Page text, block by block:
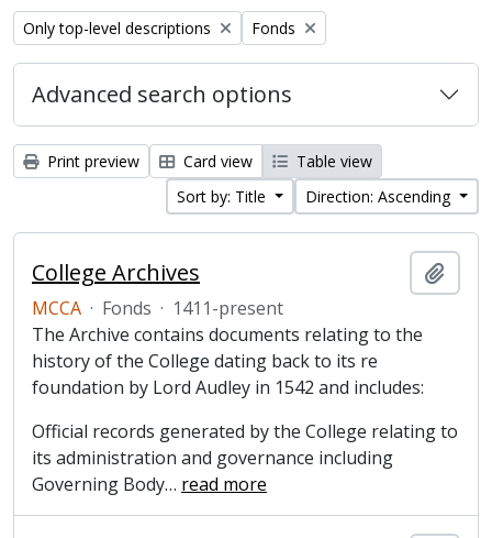
Remove filter:
Only top-level descriptions Remove filter:
Fonds
Advanced search options
Print preview Card view
Table view
Sort by: Title
Direction: Ascending
College Archives
MCCA · Fonds · 1411-present
The Archive contains documents relating to the
history of the College dating back to its re
foundation by Lord Audley in 1542 and includes:
Official records generated by the College relating to
its administration and governance including
Governing Body… read more